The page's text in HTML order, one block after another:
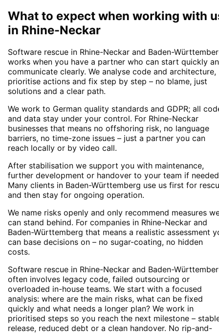
What to expect when working with
in Rhine-Neckar
Software rescue in Rhine-Neckar and Baden-
works when you have a partner who can start quickly
communicate clearly. We analyse code and architecture,
prioritise actions and fix step by step – no blame, just
solutions and a clear path.
We work to German quality standards and GDPR; all
and data stay under your control. For Rhine-Neckar
businesses that means no offshoring risk, no language
barriers, no time-zone issues – just a partner you can
reach locally or by video call.
After stabilisation we support you with maintenance,
further development or handover to your team if
Many clients in Baden-Württemberg use us first for
and then stay for ongoing operation.
We name risks openly and only recommend measures
can stand behind. For companies in Rhine-Neckar and
Baden-Württemberg that means a realistic assessment
can base decisions on – no sugar-coating, no hidden
costs.
Software rescue in Rhine-Neckar and Baden-
often involves legacy code, failed outsourcing or
overloaded in-house teams. We start with a focused
analysis: where are the main risks, what can be fixed
quickly and what needs a longer plan? We work in
prioritised steps so you reach the next milestone –
release, reduced debt or a clean handover. No rip-and-